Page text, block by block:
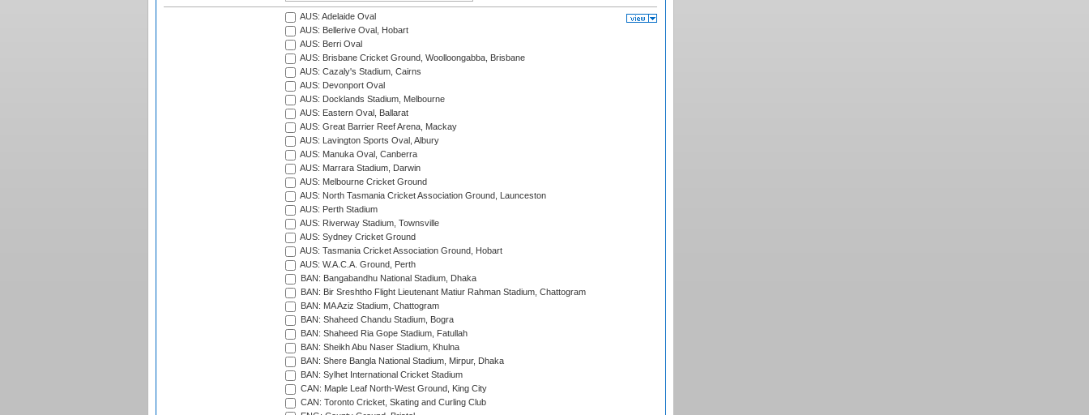
AUS: Adelaide Oval
AUS: Bellerive Oval, Hobart
AUS: Berri Oval
AUS: Brisbane Cricket Ground, Woolloongabba, Brisbane
AUS: Cazaly's Stadium, Cairns
AUS: Devonport Oval
AUS: Docklands Stadium, Melbourne
AUS: Eastern Oval, Ballarat
AUS: Great Barrier Reef Arena, Mackay
AUS: Lavington Sports Oval, Albury
AUS: Manuka Oval, Canberra
AUS: Marrara Stadium, Darwin
AUS: Melbourne Cricket Ground
AUS: North Tasmania Cricket Association Ground, Launceston
AUS: Perth Stadium
AUS: Riverway Stadium, Townsville
AUS: Sydney Cricket Ground
AUS: Tasmania Cricket Association Ground, Hobart
AUS: W.A.C.A. Ground, Perth
BAN: Bangabandhu National Stadium, Dhaka
BAN: Bir Sreshtho Flight Lieutenant Matiur Rahman Stadium, Chattogram
BAN: MA Aziz Stadium, Chattogram
BAN: Shaheed Chandu Stadium, Bogra
BAN: Shaheed Ria Gope Stadium, Fatullah
BAN: Sheikh Abu Naser Stadium, Khulna
BAN: Shere Bangla National Stadium, Mirpur, Dhaka
BAN: Sylhet International Cricket Stadium
CAN: Maple Leaf North-West Ground, King City
CAN: Toronto Cricket, Skating and Curling Club